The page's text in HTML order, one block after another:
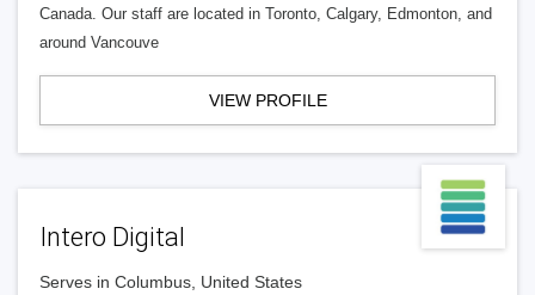
Canada. Our staff are located in Toronto, Calgary, Edmonton, and
around Vancouve
VIEW PROFILE
Intero Digital
Serves in Columbus, United States